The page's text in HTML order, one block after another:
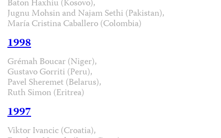
Baton Haxhiu (Kosovo),
Jugnu Mohsin and Najam Sethi (Pakistan),
María Cristina Caballero (Colombia)
1998
Grémah Boucar (Niger),
Gustavo Gorriti (Peru),
Pavel Sheremet (Belarus),
Ruth Simon (Eritrea)
1997
Viktor Ivancic (Croatia),